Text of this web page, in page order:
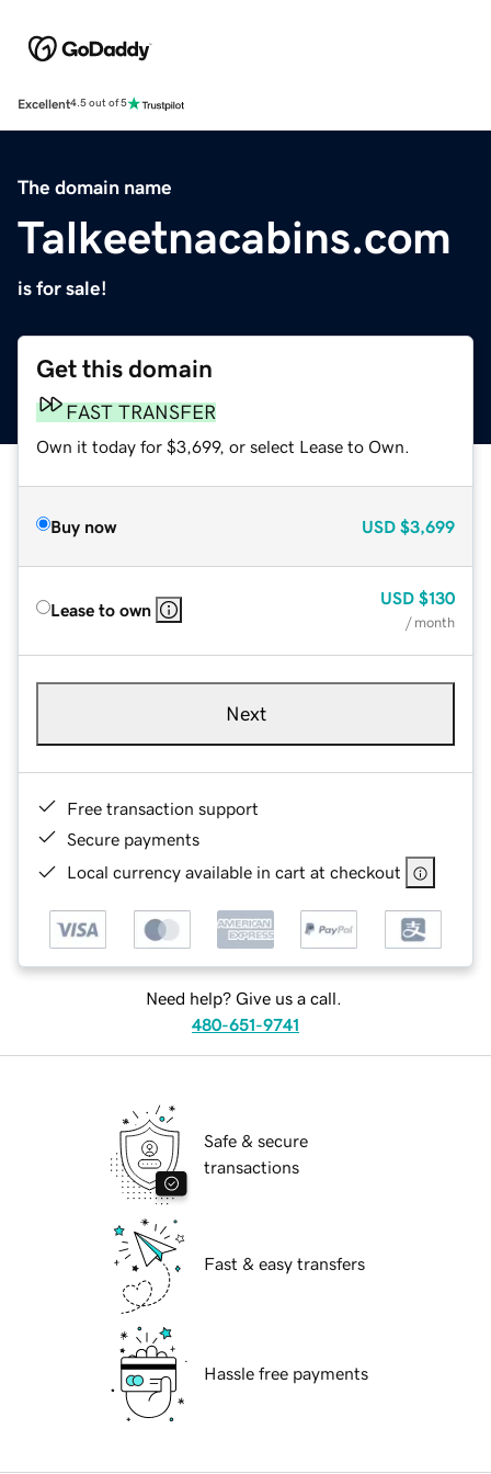
Excellent4.5 out of 5
The domain name
Talkeetnacabins.com
is for sale!
Get this domain
FAST TRANSFER
Own it today for $3,699, or select Lease to Own.
Buy now USD $3,699
Lease to own
USD $130
/ month
Next
Free transaction support
Secure payments
Local currency available in cart at checkout
Need help? Give us a call.
480-651-9741
Safe & secure
transactions
Fast & easy transfers
Hassle free payments